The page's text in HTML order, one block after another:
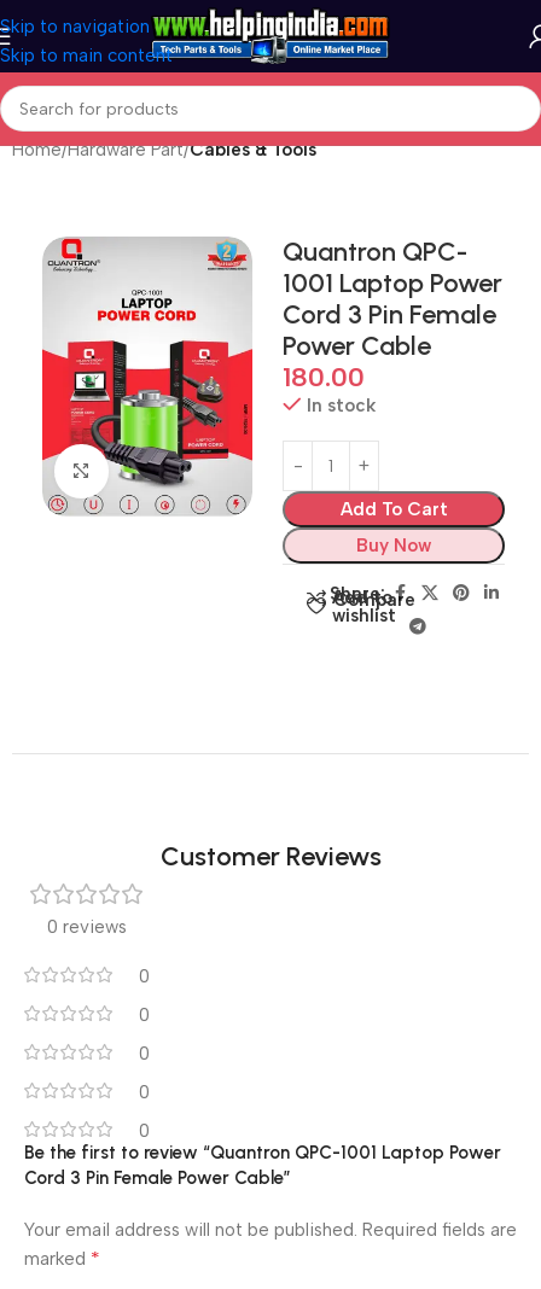
Skip to navigation
Skip to main content
Home Hardware Part Cables & Tools
Click to enlarge
Quantron QPC-
1001 Laptop Power
Cord 3 Pin Female
Power Cable
180.00
In stock
Add To Cart
Buy Now
Compare
Add to
wishlist
Share:
Customer Reviews
0 reviews
0
0
0
0
0
Be the first to review “Quantron QPC-1001 Laptop Power
Cord 3 Pin Female Power Cable”
Your email address will not be published. Required fields are
marked *